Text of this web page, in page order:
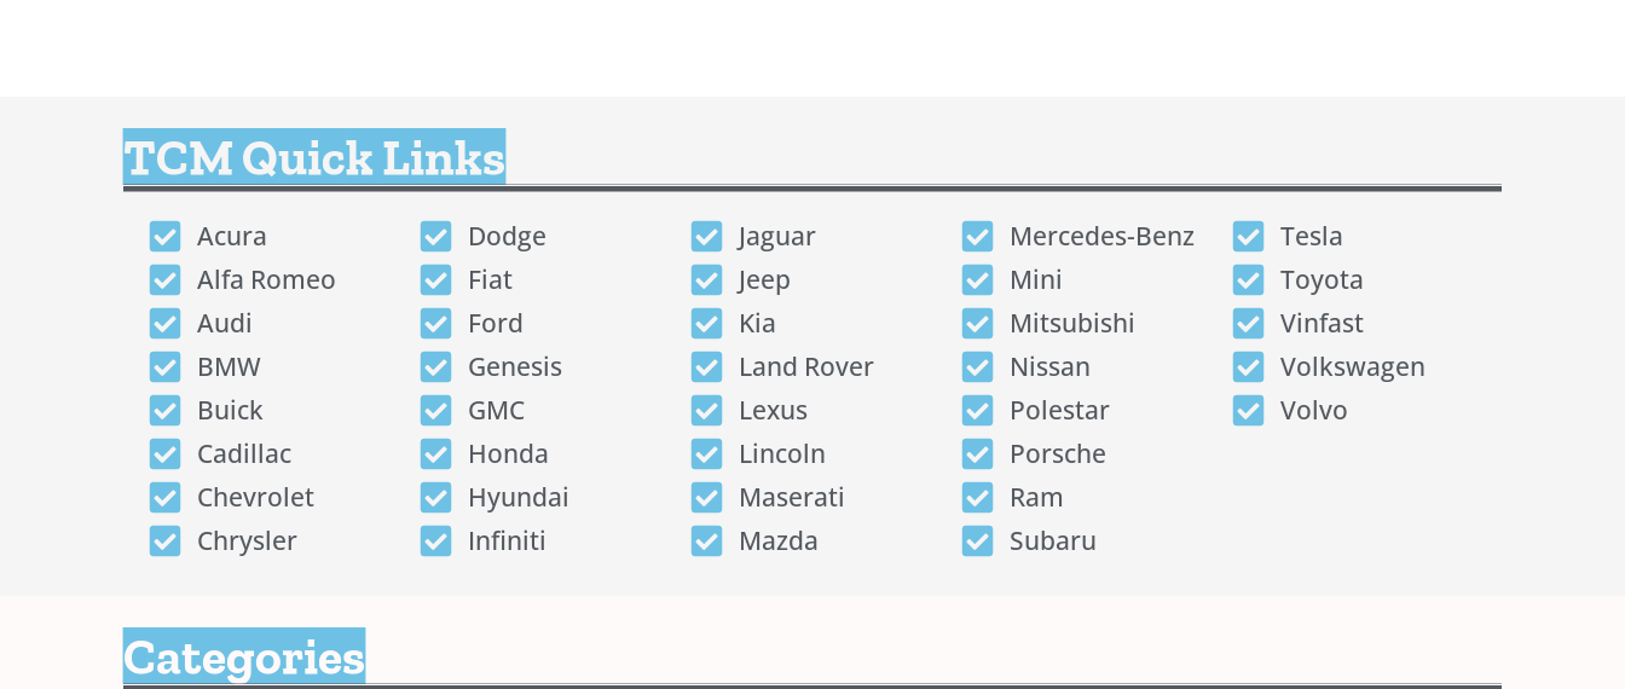
TCM Quick Links
Acura
Alfa Romeo
Audi
BMW
Buick
Cadillac
Chevrolet
Chrysler
Dodge
Fiat
Ford
Genesis
GMC
Honda
Hyundai
Infiniti
Jaguar
Jeep
Kia
Land Rover
Lexus
Lincoln
Maserati
Mazda
Mercedes-Benz
Mini
Mitsubishi
Nissan
Polestar
Porsche
Ram
Subaru
Tesla
Toyota
Vinfast
Volkswagen
Volvo
Categories